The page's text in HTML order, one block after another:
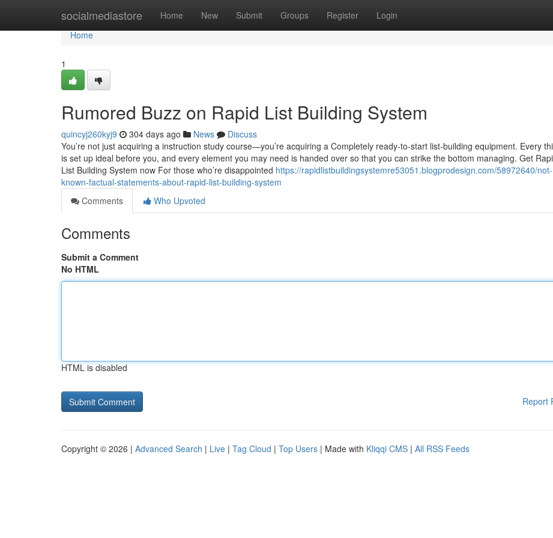
socialmediastore Home New Submit Groups Register Login
Home
Home
1
Rumored Buzz on Rapid List Building System
quincyj260kyj9 304 days ago News
Discuss
You’re not just acquiring a instruction study course—you’re acquiring a Completely ready-to-start list-building equipment. Every
is set up ideal before you, and every element you may need is handed over so that you can strike the bottom managing. Get
List Building System now For those who’re disappointed https://rapidlistbuildingsystemre53051.blogprodesign.com/58972640/not-
known-factual-statements-about-rapid-list-building-system
Comments
Who Upvoted
Comments
Submit a Comment
No HTML
HTML is disabled
Report
Copyright © 2026 | Advanced Search | Live | Tag Cloud | Top Users | Made with Kliqqi CMS | All RSS Feeds